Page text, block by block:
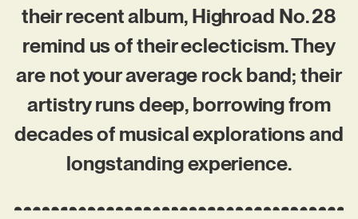
their recent album, Highroad No. 28
remind us of their eclecticism. They
are not your average rock band; their
artistry runs deep, borrowing from
decades of musical explorations and
longstanding experience.